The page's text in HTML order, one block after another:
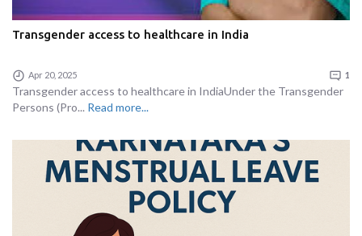
Transgender access to healthcare in India
Apr 20, 2025 1
Transgender access to healthcare in IndiaUnder the Transgender
Persons (Pro... Read more...